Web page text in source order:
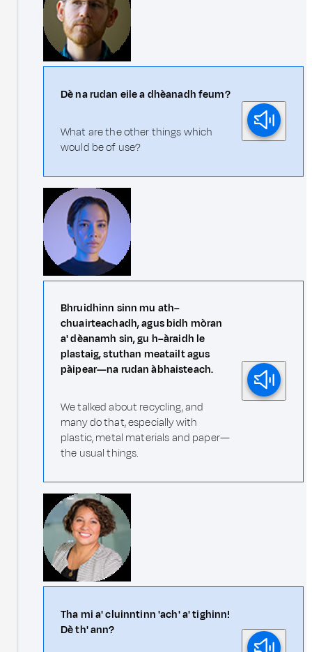
Dè na rudan eile a dhèanadh feum?
What are the other things which
would be of use?
Bhruidhinn sinn mu ath–
chuairteachadh, agus bidh mòran
a' dèanamh sin, gu h–àraidh le
plastaig, stuthan meatailt agus
pàipear—na rudan àbhaisteach.
We talked about recycling, and
many do that, especially with
plastic, metal materials and paper—
the usual things.
Tha mi a' cluinntinn 'ach' a' tighinn!
Dè th' ann?